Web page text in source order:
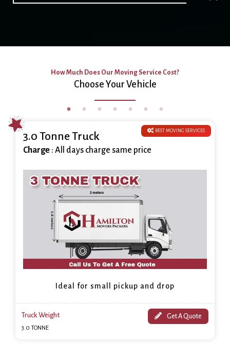
How Much Does Our Moving Service Cost?
Choose Your Vehicle
BEST MOVING SERVICES
3.0 Tonne Truck
Charge : All days charge same price
Ideal for small pickup and drop
Truck Weight
3.0 TONNE
Get A Quote